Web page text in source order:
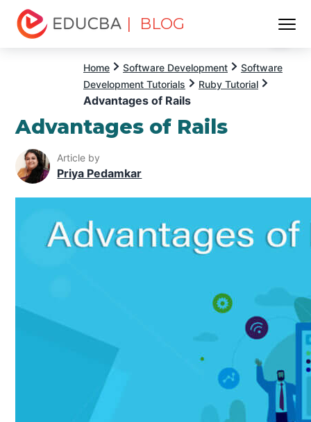
| BLOG
Home Software Development
Software
Development Tutorials
Ruby Tutorial
Advantages of Rails
Advantages of Rails
Article by
Priya Pedamkar